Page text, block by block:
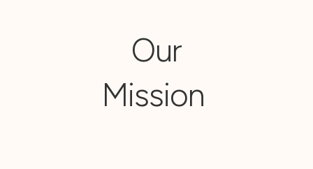
Our
Mission